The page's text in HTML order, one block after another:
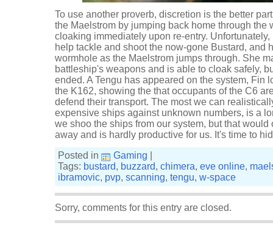
To use another proverb, discretion is the better
the Maelstrom by jumping back home through the
cloaking immediately upon re-entry.
help tackle and shoot the now-gone Bustard, and
wormhole as the Maelstrom jumps through. She
battleship's weapons and is able to cloak safely,
ended. A Tengu has appeared on the system, Fin
the K162, showing the that occupants of the C6
defend their transport. The most we can
expensive ships against unknown numbers, is a
we shoo the ships from our system, but that
away and is hardly productive for us. It's time to
Posted in
Gaming
Tags: bustard, buzzard, chimera, eve online,
ibramovic, pvp, scanning, tengu, w-space
Sorry, comments for this entry are closed.